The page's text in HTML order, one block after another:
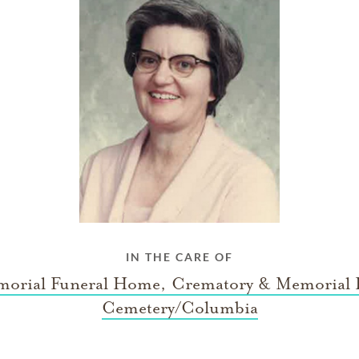
IN THE CARE OF
Funeral Home, Crematory & Memorial
Cemetery/Columbia